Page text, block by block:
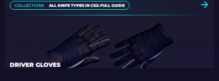
COLLECTIONS ALL KNIFE TYPES IN CS2: FULL GUIDE
DRIVER GLOVES